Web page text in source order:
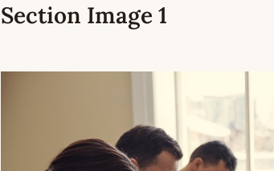
Section Image 1